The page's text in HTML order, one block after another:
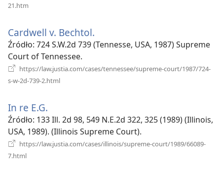
21.htm
Cardwell v. Bechtol.
new
Źródło‎: 724 S.W.2d 739 (Tennesse, USA, 1987) Supreme
Court of Tennessee.
https://law.justia.com/cases/tennessee/supreme-court/1987/724-
s-w-2d-739-2.html
In re E.G.
new
window)
Źródło‎: 133 Ill. 2d 98, 549 N.E.2d 322, 325 (1989) (Illinois,
USA, 1989). (Illinois Supreme Court).
https://law.justia.com/cases/illinois/supreme-court/1989/66089-
7.html